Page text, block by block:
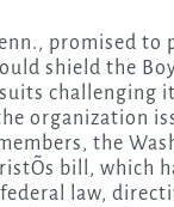
promised to
shield the
challenging
organization
the
bill, which
law,